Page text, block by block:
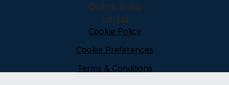
Quick links
Legal
Cookie Policy
Cookie Preferences
Terms & Conditions